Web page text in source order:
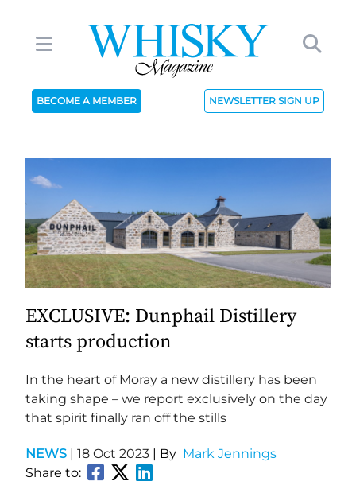
BECOME A MEMBER NEWSLETTER SIGN UP
EXCLUSIVE: Dunphail Distillery
starts production
In the heart of Moray a new distillery has been
taking shape – we report exclusively on the day
that spirit finally ran off the stills
NEWS | 18 Oct 2023 | By Mark Jennings
Share to: